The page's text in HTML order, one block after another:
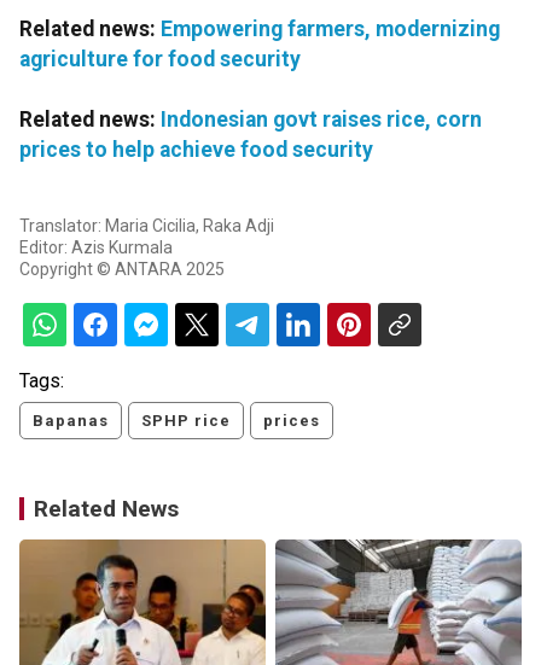
Related news: Empowering farmers, modernizing
agriculture for food security
Related news: Indonesian govt raises rice, corn
prices to help achieve food security
Translator: Maria Cicilia, Raka Adji
Editor: Azis Kurmala
Copyright © ANTARA 2025
Tags:
Bapanas SPHP rice prices
Related News